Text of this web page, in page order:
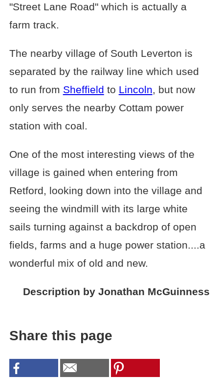
"Street Lane Road" which is actually a
farm track.
The nearby village of South Leverton is
separated by the railway line which used
to run from Sheffield to Lincoln, but now
only serves the nearby Cottam power
station with coal.
One of the most interesting views of the
village is gained when entering from
Retford, looking down into the village and
seeing the windmill with its large white
sails turning against a backdrop of open
fields, farms and a huge power station....a
wonderful mix of old and new.
Description by Jonathan McGuinness
Share this page